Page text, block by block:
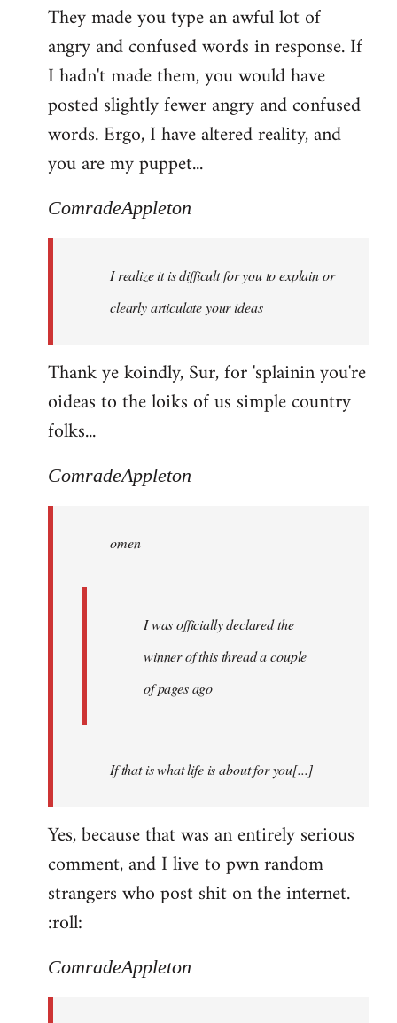
They made you type an awful lot of
angry and confused words in response. If
I hadn't made them, you would have
posted slightly fewer angry and confused
words. Ergo, I have altered reality, and
you are my puppet...
ComradeAppleton
I realize it is difficult for you to explain or
clearly articulate your ideas
Thank ye koindly, Sur, for 'splainin you're
oideas to the loiks of us simple country
folks...
ComradeAppleton
omen
I was officially declared the
winner of this thread a couple
of pages ago
If that is what life is about for you[...]
Yes, because that was an entirely serious
comment, and I live to pwn random
strangers who post shit on the internet.
:roll:
ComradeAppleton